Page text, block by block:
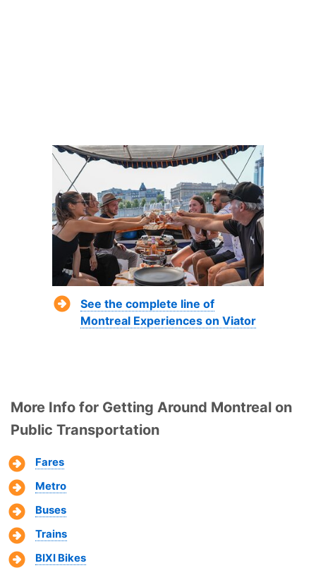
See the complete line of
Montreal Experiences on Viator
More Info for Getting Around Montreal on
Public Transportation
Fares
Metro
Buses
Trains
BIXI Bikes